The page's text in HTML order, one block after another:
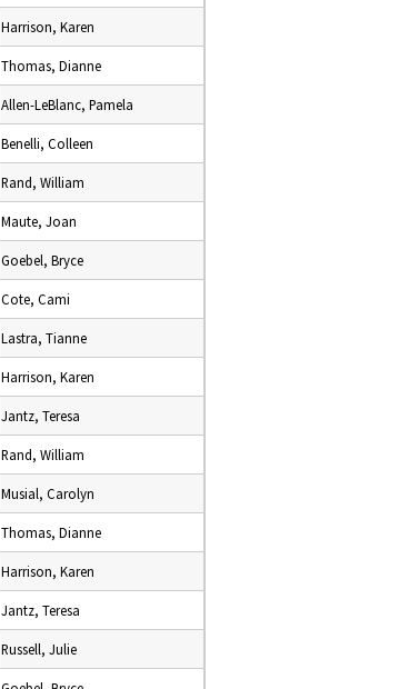
Harrison, Karen
Thomas, Dianne
Allen-LeBlanc, Pamela
Benelli, Colleen
Rand, William
Maute, Joan
Goebel, Bryce
Cote, Cami
Lastra, Tianne
Harrison, Karen
Jantz, Teresa
Rand, William
Musial, Carolyn
Thomas, Dianne
Harrison, Karen
Jantz, Teresa
Russell, Julie